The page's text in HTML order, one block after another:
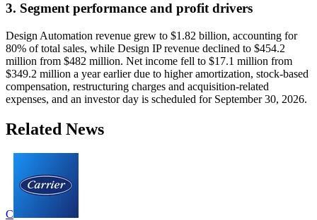
3. Segment performance and profit drivers
Design Automation revenue grew to $1.82 billion, accounting for
80% of total sales, while Design IP revenue declined to $454.2
million from $482 million. Net income fell to $17.1 million from
$349.2 million a year earlier due to higher amortization, stock-based
compensation, restructuring charges and acquisition-related
expenses, and an investor day is scheduled for September 30, 2026.
Related News
C